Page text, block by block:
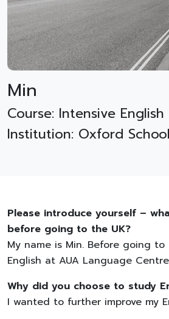
Min
Course: Intensive English
Institution: Oxford
Please introduce yourself –
before going to the UK?
My name is Min. Before going
English at AUA Language
Why did you choose to study
I wanted to further improve my